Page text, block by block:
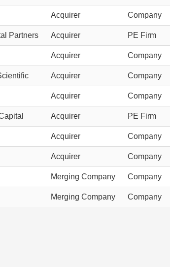
Acquirer Company
Partners Acquirer PE Firm
Acquirer Company
Acquirer Company
Acquirer Company
Acquirer PE Firm
Acquirer Company
Acquirer Company
Merging Company Company
Merging Company Company